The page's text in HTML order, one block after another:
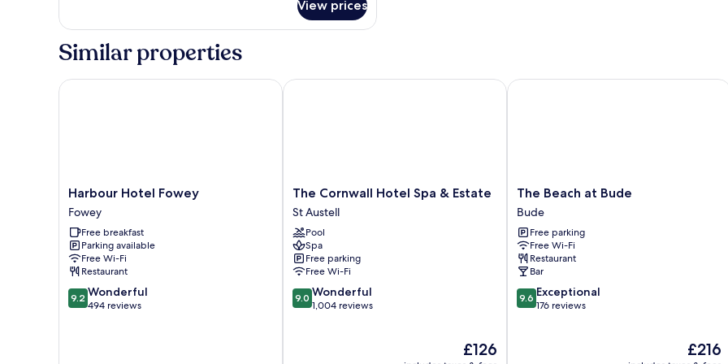
Double
Garden
View prices
Similar properties
Harbour
Hotel
Fowey
Fowey
Harbour Hotel Fowey
Fowey
Free breakfast
Parking available
Free Wi-Fi
Restaurant
9.2
out
9.2 Wonderful
494 reviews
Harbour Hotel Fowey
The
Cornwall
Hotel
Spa
&
Estate
St
Austell
The Cornwall Hotel Spa & Estate
St Austell
Pool
Spa
Free parking
Free Wi-Fi
9.0
out
9.0 Wonderful
1,004 reviews
The
price
£126
The Cornwall Hotel Spa & Estate
The
Beach
at
Bude
Bude
The Beach at Bude
Bude
Free parking
Free Wi-Fi
Restaurant
Bar
9.6
out
9.6 Exceptional
176 reviews
The
price
£216
The Beach at Bude